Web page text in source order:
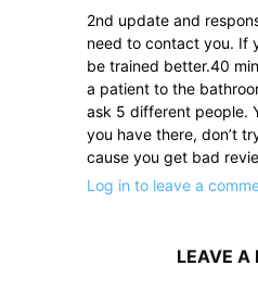
2nd update and
need to contact you. If
be trained better.40
a patient to the
ask 5 different people.
you have there, don’t
cause you get bad
Log in to leave a
LEAVE A